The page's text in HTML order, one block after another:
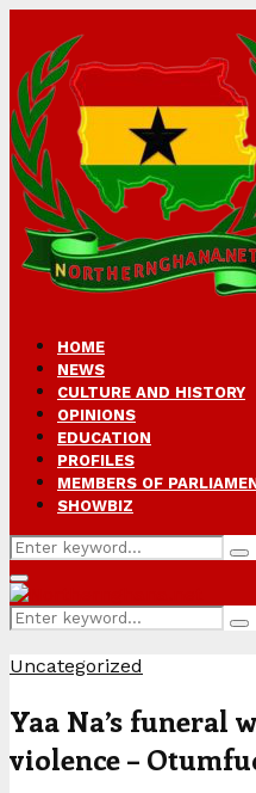
HOME
NEWS
CULTURE AND HISTORY
OPINIONS
EDUCATION
PROFILES
MEMBERS OF
SHOWBIZ
Search
for:
Primary
Menu
Search
for:
Uncategorized
Yaa Na’s funeral
violence –